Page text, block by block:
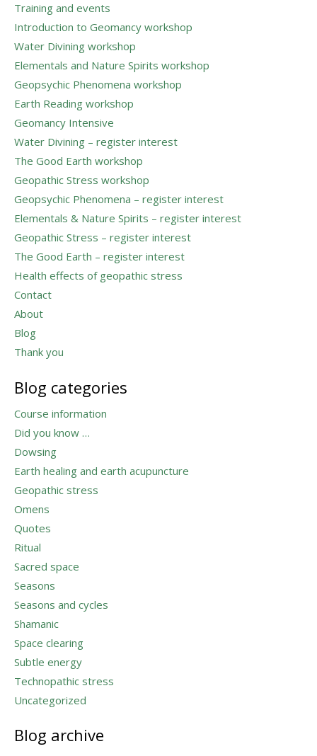
Training and events
Introduction to Geomancy workshop
Water Divining workshop
Elementals and Nature Spirits workshop
Geopsychic Phenomena workshop
Earth Reading workshop
Geomancy Intensive
Water Divining – register interest
The Good Earth workshop
Geopathic Stress workshop
Geopsychic Phenomena – register interest
Elementals & Nature Spirits – register interest
Geopathic Stress – register interest
The Good Earth – register interest
Health effects of geopathic stress
Contact
About
Blog
Thank you
Blog categories
Course information
Did you know …
Dowsing
Earth healing and earth acupuncture
Geopathic stress
Omens
Quotes
Ritual
Sacred space
Seasons
Seasons and cycles
Shamanic
Space clearing
Subtle energy
Technopathic stress
Uncategorized
Blog archive